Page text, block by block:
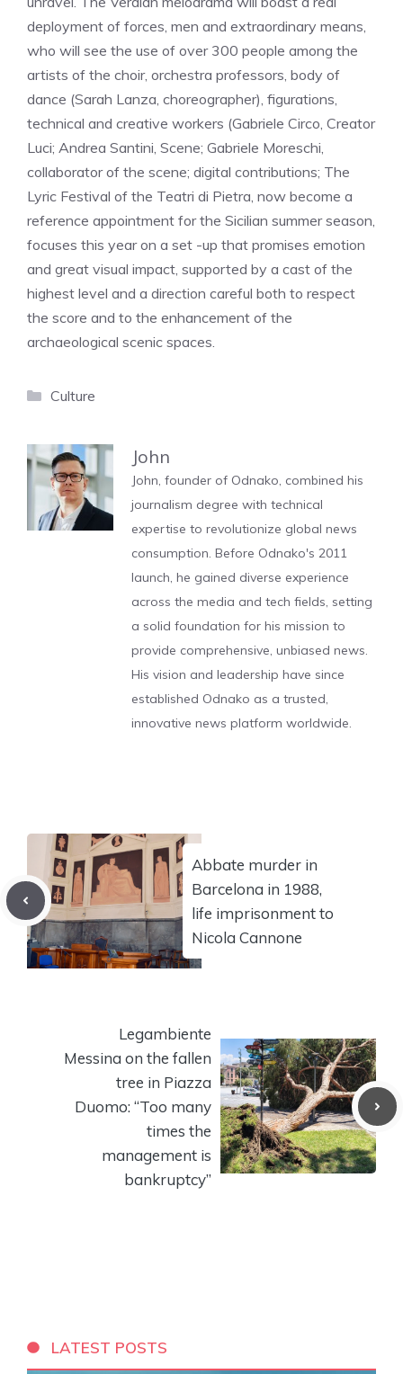
deployment of forces, men and extraordinary means,
who will see the use of over 300 people among the
artists of the choir, orchestra professors, body of
dance (Sarah Lanza, choreographer), figurations,
technical and creative workers (Gabriele Circo, Creator
Luci; Andrea Santini, Scene; Gabriele Moreschi,
collaborator of the scene; digital contributions; The
Lyric Festival of the Teatri di Pietra, now become a
reference appointment for the Sicilian summer season,
focuses this year on a set -up that promises emotion
and great visual impact, supported by a cast of the
highest level and a direction careful both to respect
the score and to the enhancement of the
archaeological scenic spaces.
Categories
Culture
John
John, founder of Odnako, combined his
journalism degree with technical
expertise to revolutionize global news
consumption. Before Odnako's 2011
launch, he gained diverse experience
across the media and tech fields, setting
a solid foundation for his mission to
provide comprehensive, unbiased news.
His vision and leadership have since
established Odnako as a trusted,
innovative news platform worldwide.
Abbate murder in
Barcelona in 1988,
life imprisonment to
Nicola Cannone
Legambiente
Messina on the fallen
tree in Piazza
Duomo: “Too many
times the
management is
bankruptcy”
LATEST POSTS